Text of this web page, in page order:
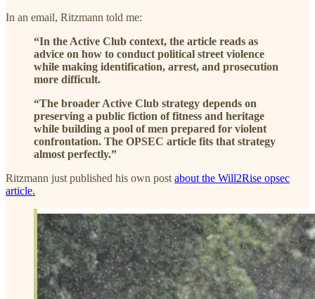
In an email, Ritzmann told me:
“In the Active Club context, the article reads as
advice on how to conduct political street violence
while making identification, arrest, and prosecution
more difficult.
“The broader Active Club strategy depends on
preserving a public fiction of fitness and heritage
while building a pool of men prepared for violent
confrontation. The OPSEC article fits that strategy
almost perfectly.”
Ritzmann just published his own post about the Will2Rise opsec
article.